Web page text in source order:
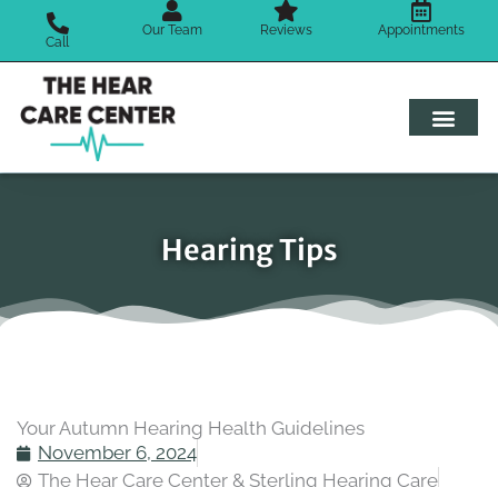
content
Call
Our Team Reviews Appointments
Hearing Tips
Your Autumn Hearing Health Guidelines
November 6, 2024
The Hear Care Center & Sterling Hearing Care